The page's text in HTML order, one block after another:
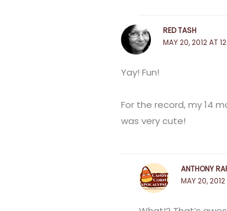
RED TASH
MAY 20, 2012 AT
Yay! Fun!
For the record, my 14
was very cute!
ANTHONY
MAY 20, 2012